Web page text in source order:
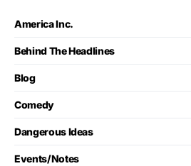
America Inc.
Behind The Headlines
Blog
Comedy
Dangerous Ideas
Events/Notes